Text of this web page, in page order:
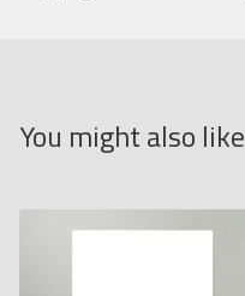
You might also like